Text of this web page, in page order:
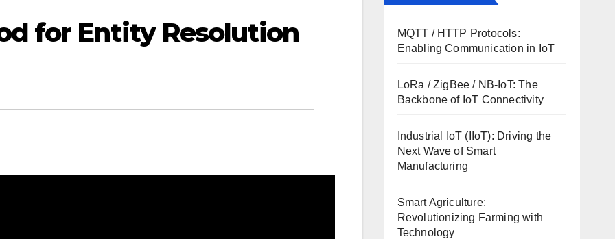
for Entity Resolution
MQTT / HTTP Protocols:
Enabling Communication in IoT
LoRa / ZigBee / NB-IoT: The
Backbone of IoT Connectivity
Industrial IoT (IIoT): Driving the
Next Wave of Smart
Manufacturing
Smart Agriculture:
Revolutionizing Farming with
Technology